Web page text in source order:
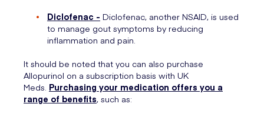
Diclofenac - Diclofenac, another NSAID, is used
to manage gout symptoms by reducing
inflammation and pain.
It should be noted that you can also purchase
Allopurinol on a subscription basis with UK
Meds. Purchasing your medication offers you a
range of benefits, such as: